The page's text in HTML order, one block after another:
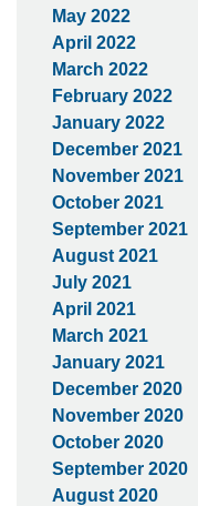
May 2022
April 2022
March 2022
February 2022
January 2022
December 2021
November 2021
October 2021
September 2021
August 2021
July 2021
April 2021
March 2021
January 2021
December 2020
November 2020
October 2020
September 2020
August 2020